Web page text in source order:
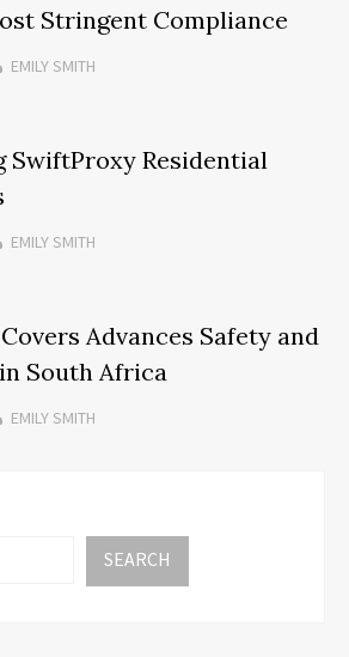
Stringent Compliance
EMILY SMITH
SwiftProxy Residential
EMILY SMITH
Advances Safety and
South Africa
EMILY SMITH
SEARCH